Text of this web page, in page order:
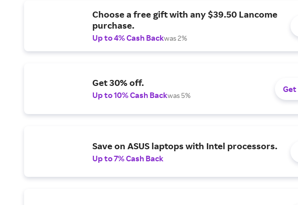
Choose a free gift with any $39.50 Lancome
purchase.
Up to 4% Cash Backwas 2%
Get 30% off.
Up to 10% Cash Backwas 5%
Get
Save on ASUS laptops with Intel processors.
Up to 7% Cash Back